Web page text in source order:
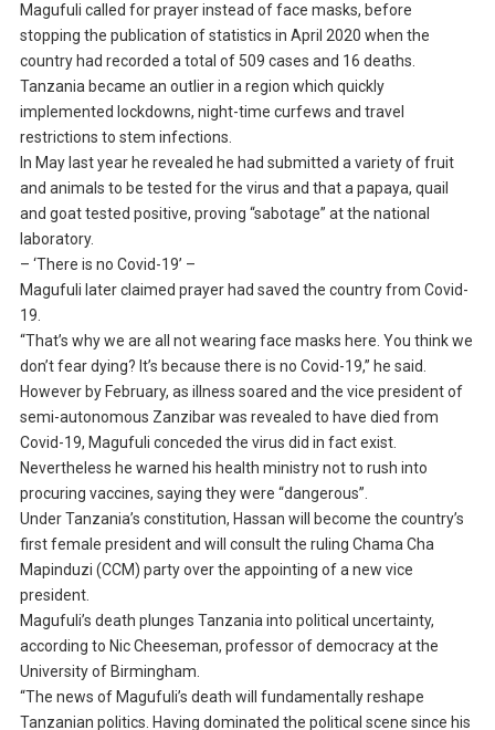
Magufuli called for prayer instead of face masks, before
stopping the publication of statistics in April 2020 when the
country had recorded a total of 509 cases and 16 deaths.
Tanzania became an outlier in a region which quickly
implemented lockdowns, night-time curfews and travel
restrictions to stem infections.
In May last year he revealed he had submitted a variety of fruit
and animals to be tested for the virus and that a papaya, quail
and goat tested positive, proving “sabotage” at the national
laboratory.
– ‘There is no Covid-19’ –
Magufuli later claimed prayer had saved the country from Covid-
19.
“That’s why we are all not wearing face masks here. You think we
don’t fear dying? It’s because there is no Covid-19,” he said.
However by February, as illness soared and the vice president of
semi-autonomous Zanzibar was revealed to have died from
Covid-19, Magufuli conceded the virus did in fact exist.
Nevertheless he warned his health ministry not to rush into
procuring vaccines, saying they were “dangerous”.
Under Tanzania’s constitution, Hassan will become the country’s
first female president and will consult the ruling Chama Cha
Mapinduzi (CCM) party over the appointing of a new vice
president.
Magufuli’s death plunges Tanzania into political uncertainty,
according to Nic Cheeseman, professor of democracy at the
University of Birmingham.
“The news of Magufuli’s death will fundamentally reshape
Tanzanian politics. Having dominated the political scene since his